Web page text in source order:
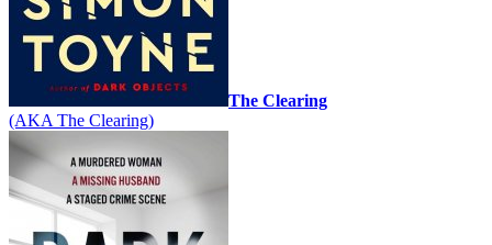
The Clearing
(AKA The Clearing)